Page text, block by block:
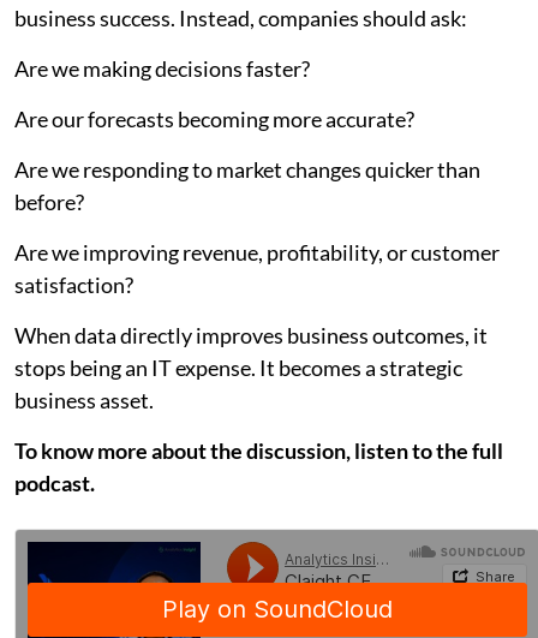
business success. Instead, companies should ask:
Are we making decisions faster?
Are our forecasts becoming more accurate?
Are we responding to market changes quicker than
before?
Are we improving revenue, profitability, or customer
satisfaction?
When data directly improves business outcomes, it
stops being an IT expense. It becomes a strategic
business asset.
To know more about the discussion, listen to the full
podcast.